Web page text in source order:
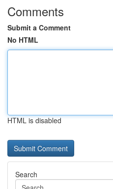
Comments
Submit a Comment
No HTML
HTML is disabled
Search